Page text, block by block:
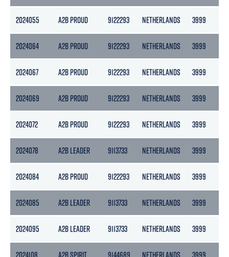
2024055 A2B PROUD 9122293 NETHERLANDS 3999
2024064 A2B PROUD 9122293 NETHERLANDS 3999
2024067 A2B PROUD 9122293 NETHERLANDS 3999
2024069 A2B PROUD 9122293 NETHERLANDS 3999
2024072 A2B PROUD 9122293 NETHERLANDS 3999
2024078 A2B LEADER 9113733 NETHERLANDS 3999
2024084 A2B PROUD 9122293 NETHERLANDS 3999
2024085 A2B LEADER 9113733 NETHERLANDS 3999
2024095 A2B LEADER 9113733 NETHERLANDS 3999